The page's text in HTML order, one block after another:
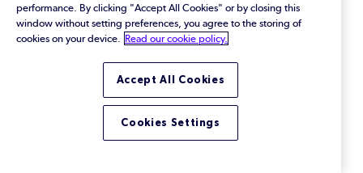
Request Pricing
Explore Services
performance. By clicking "Accept All Cookies" or by closing this
window without setting preferences, you agree to the storing of
cookies on your device.
Read our cookie policy.
Accept All Cookies
Cookies Settings